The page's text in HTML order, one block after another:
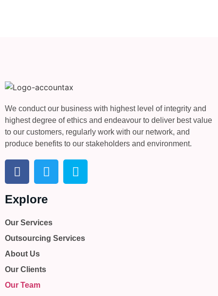
We conduct our business with highest level of integrity and
highest degree of ethics and endeavour to deliver best value
to our customers, regularly work with our network, and
produce benefits to our stakeholders and environment.
Explore
Our Services
Outsourcing Services
About Us
Our Clients
Our Team